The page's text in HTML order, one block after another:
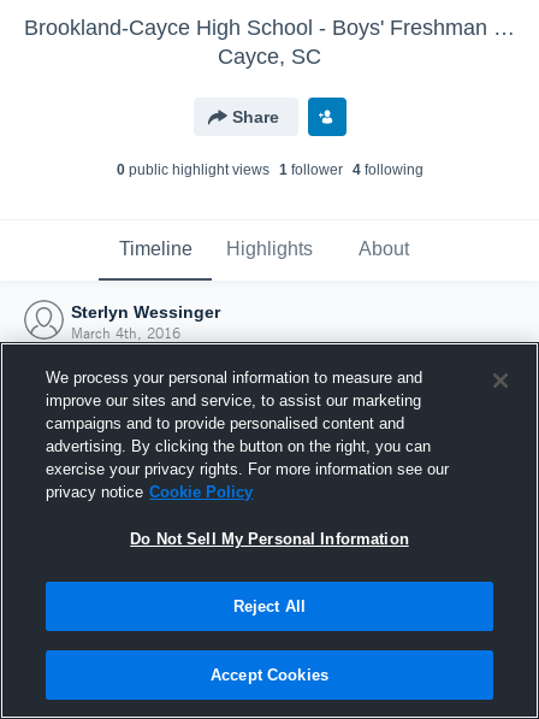
Brookland-Cayce High School - Boys' Freshman Soccer
Cayce, SC
Share
0public highlight views 1follower 4following
Timeline Highlights About
Sterlyn Wessinger
March 4th, 2016
Joined Hudl
4 March 2016
We process your personal information to measure and
improve our sites and service, to assist our marketing
campaigns and to provide personalised content and
advertising. By clicking the button on the right, you can
exercise your privacy rights. For more information see our
privacy notice Cookie Policy
Do Not Sell My Personal Information
Reject All
Accept Cookies